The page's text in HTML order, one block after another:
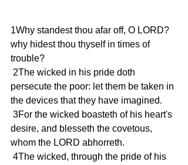
1Why standest thou afar off, O LORD?
why hidest thou thyself in times of
trouble?
persecute the poor: let them be taken in
the devices that they have imagined.
desire, and blesseth the covetous,
whom the LORD abhorreth.